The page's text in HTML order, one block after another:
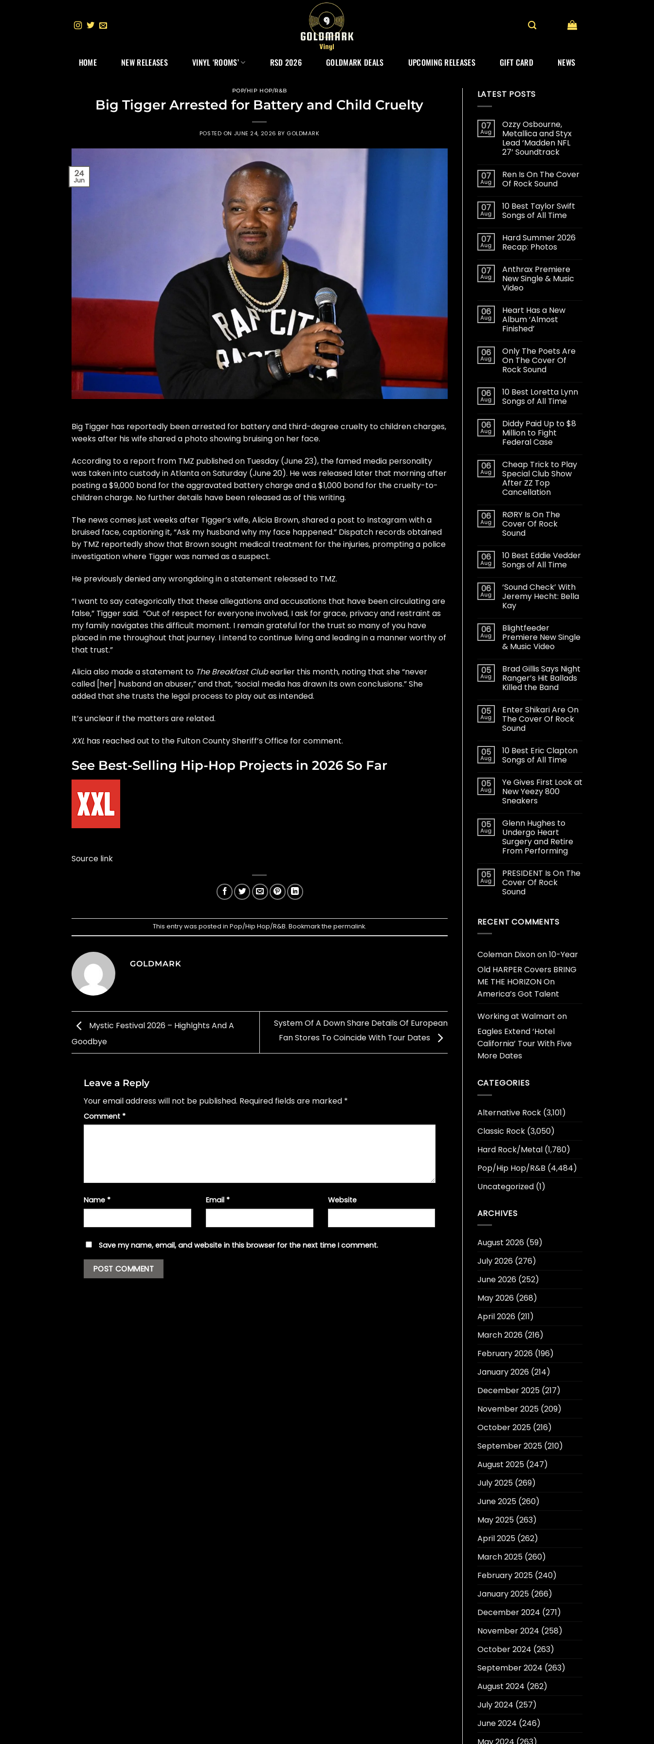
HOME NEW RELEASES VINYL ‘ROOMS’ RSD 2026 GOLDMARK DEALS UPCOMING RELEASES GIFT CARD NEWS
POP/HIP HOP/R&B
Big Tigger Arrested for Battery and Child Cruelty
POSTED ON JUNE 24, 2026 BY GOLDMARK
24
Jun
Big Tigger has reportedly been arrested for battery and third-degree cruelty to children charges,
weeks after his wife shared a photo showing bruising on her face.
According to a report from TMZ published on Tuesday (June 23), the famed media personality
was taken into custody in Atlanta on Saturday (June 20). He was released later that morning after
posting a $9,000 bond for the aggravated battery charge and a $1,000 bond for the cruelty-to-
children charge. No further details have been released as of this writing.
The news comes just weeks after Tigger’s wife, Alicia Brown, shared a post to Instagram with a
bruised face, captioning it, “Ask my husband why my face happened.” Dispatch records obtained
by TMZ reportedly show that Brown sought medical treatment for the injuries, prompting a police
investigation where Tigger was named as a suspect.
He previously denied any wrongdoing in a statement released to TMZ.
“I want to say categorically that these allegations and accusations that have been circulating are
false,” Tigger said. “Out of respect for everyone involved, I ask for grace, privacy and restraint as
my family navigates this difficult moment. I remain grateful for the trust so many of you have
placed in me throughout that journey. I intend to continue living and leading in a manner worthy of
that trust.”
Alicia also made a statement to The Breakfast Clubearlier this month, noting that she “never
called [her] husband an abuser,” and that, “social media has drawn its own conclusions.” She
added that she trusts the legal process to play out as intended.
It’s unclear if the matters are related.
XXL has reached out to the Fulton County Sheriff’s Office for comment.
See Best-Selling Hip-Hop Projects in 2026 So Far
Source link
This entry was posted in Pop/Hip Hop/R&B. Bookmark the permalink.
GOLDMARK
Mystic Festival 2026 – Highlghts And A
Goodbye
System Of A Down Share Details Of European
Fan Stores To Coincide With Tour Dates
Leave a Reply
Your email address will not be published. Required fields are marked *
Comment *
Name * Email * Website
Save my name, email, and website in this browser for the next time I comment.
LATEST POSTS
07
Aug
Ozzy Osbourne,
Metallica and Styx
Lead ‘Madden NFL
27’ Soundtrack
07
Aug
Ren Is On The Cover
Of Rock Sound
07
Aug
10 Best Taylor Swift
Songs of All Time
07
Aug
Hard Summer 2026
Recap: Photos
07
Aug
Anthrax Premiere
New Single & Music
Video
06
Aug
Heart Has a New
Album ‘Almost
Finished’
06
Aug
Only The Poets Are
On The Cover Of
Rock Sound
06
Aug
10 Best Loretta Lynn
Songs of All Time
06
Aug
Diddy Paid Up to $8
Million to Fight
Federal Case
06
Aug
Cheap Trick to Play
Special Club Show
After ZZ Top
Cancellation
06
Aug
RØRY Is On The
Cover Of Rock
Sound
06
Aug
10 Best Eddie Vedder
Songs of All Time
06
Aug
‘Sound Check’ With
Jeremy Hecht: Bella
Kay
06
Aug
Blightfeeder
Premiere New Single
& Music Video
05
Aug
Brad Gillis Says Night
Ranger’s Hit Ballads
Killed the Band
05
Aug
Enter Shikari Are On
The Cover Of Rock
Sound
05
Aug
10 Best Eric Clapton
Songs of All Time
05
Aug
Ye Gives First Look at
New Yeezy 800
Sneakers
05
Aug
Glenn Hughes to
Undergo Heart
Surgery and Retire
From Performing
05
Aug
PRESIDENT Is On The
Cover Of Rock
Sound
RECENT COMMENTS
Coleman Dixonon10-Year
Old HARPER Covers BRING
ME THE HORIZON On
America’s Got Talent
Working at Walmart on
Eagles Extend ‘Hotel
California’ Tour With Five
More Dates
CATEGORIES
Alternative Rock(3,101)
Classic Rock(3,050)
Hard Rock/Metal(1,780)
Pop/Hip Hop/R&B (4,484)
Uncategorized(1)
ARCHIVES
August 2026(59)
July 2026(276)
June 2026(252)
May 2026(268)
April 2026(211)
March 2026(216)
February 2026(196)
January 2026(214)
December 2025(217)
November 2025(209)
October 2025(216)
September 2025(210)
August 2025(247)
July 2025(269)
June 2025(260)
May 2025(263)
April 2025(262)
March 2025(260)
February 2025(240)
January 2025(266)
December 2024 (271)
November 2024 (258)
October 2024 (263)
September 2024 (263)
August 2024 (262)
July 2024 (257)
June 2024 (246)